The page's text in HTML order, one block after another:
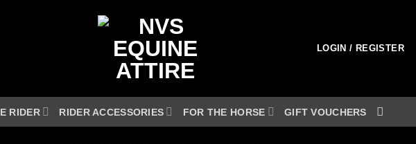
LOGIN / REGISTER
RIDER RIDER ACCESSORIES FOR THE HORSE GIFT VOUCHERS